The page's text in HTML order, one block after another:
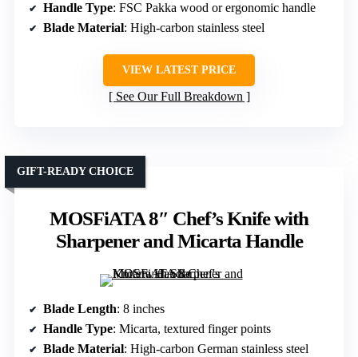
Handle Type: FSC Pakka wood or ergonomic handle
Blade Material: High-carbon stainless steel
VIEW LATEST PRICE
See Our Full Breakdown
MOSFiATA 8″ Chef’s Knife with
Sharpener and Micarta Handle
GIFT-READY CHOICE
Blade Length: 8 inches
Handle Type: Micarta, textured finger points
Blade Material: High-carbon German stainless steel